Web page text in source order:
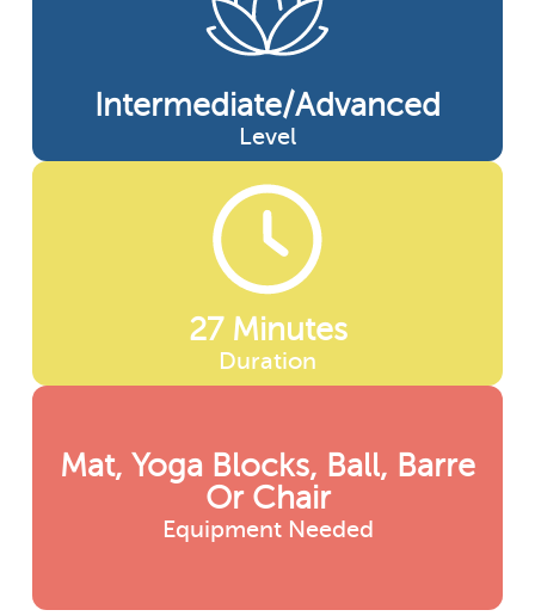
Intermediate/advanced
Level
27 Minutes
Duration
Mat, Yoga Blocks, Ball, Barre
Or Chair
Equipment Needed